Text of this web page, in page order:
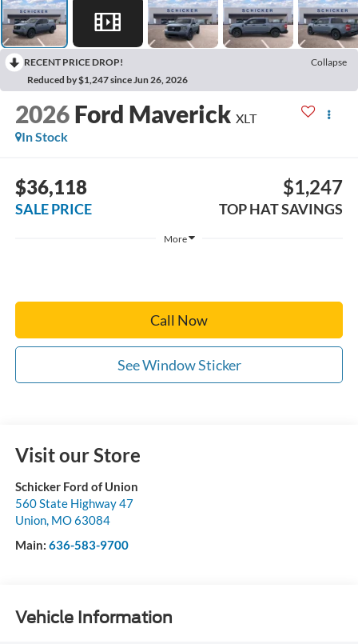
RECENT PRICE DROP!
Collapse
Reduced by $1,247 since Jun 26, 2026
2026 Ford Maverick XLT
In Stock
$36,118
SALE PRICE
$1,247
TOP HAT SAVINGS
More
Call Now
See Window Sticker
Visit our Store
Schicker Ford of Union
560 State Highway 47
Union, MO63084
Main: 636-583-9700
Vehicle Information